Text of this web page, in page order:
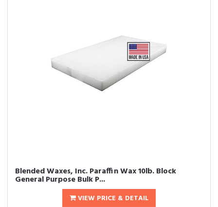
Blended Waxes, Inc. Paraffin Wax 10lb. Block 
General Purpose Bulk P...
VIEW PRICE & DETAIL